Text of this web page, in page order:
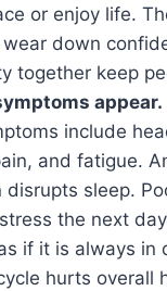
or enjoy life.
down
together keep
appear.
include
and fatigue.
sleep.
the next
if it is always in
hurts overall